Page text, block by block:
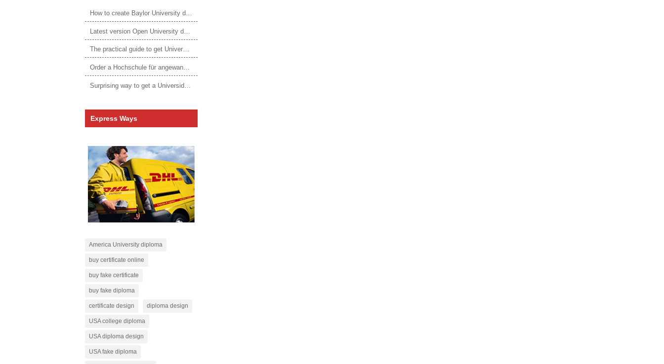
How to create Baylor University diploma to be 1:1 to real ones
The practical guide to get University of Auckland degree
Express Ways
America University diploma
buy certificate online
buy fake certificate
buy fake diploma
certificate design diploma design
USA college diploma
USA diploma design
USA fake diploma